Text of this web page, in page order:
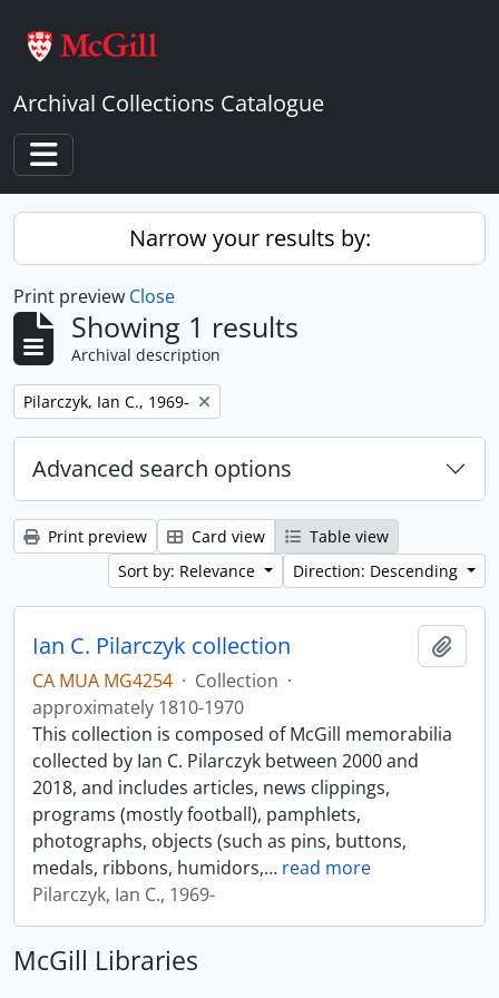
Archival Collections Catalogue
Toggle navigation
Narrow your results by:
Print preview Close
Showing 1 results
Archival description
Remove filter:
Pilarczyk, Ian C., 1969-
Advanced search options
Print preview Card view
Table view
Sort by: Relevance
Direction: Descending
Ian C. Pilarczyk collection
CA MUA MG4254 · Collection ·
approximately 1810-1970
This collection is composed of McGill memorabilia
collected by Ian C. Pilarczyk between 2000 and
2018, and includes articles, news clippings,
programs (mostly football), pamphlets,
photographs, objects (such as pins, buttons,
medals, ribbons, humidors,… read more
Pilarczyk, Ian C., 1969-
McGill Libraries